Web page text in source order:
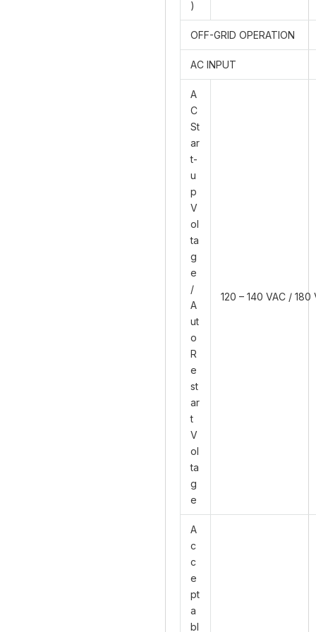
)
OFF-GRID OPERATION
AC INPUT
A
C
St
ar
t-
u
p
V
ol
ta
g
e
/
A
ut
o
R
e
st
ar
t
V
ol
ta
g
e
120 – 140 VAC / 180
A
c
c
e
pt
a
bl